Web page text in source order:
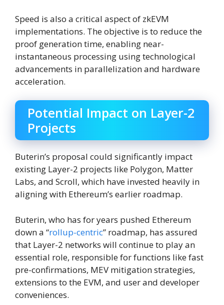
Speed is also a critical aspect of zkEVM
implementations. The objective is to reduce the
proof generation time, enabling near-
instantaneous processing using technological
advancements in parallelization and hardware
acceleration.
Potential Impact on Layer-2
Projects
Buterin’s proposal could significantly impact
existing Layer-2 projects like Polygon, Matter
Labs, and Scroll, which have invested heavily in
aligning with Ethereum’s earlier roadmap.
Buterin, who has for years pushed Ethereum
down a “rollup-centric” roadmap, has assured
that Layer-2 networks will continue to play an
essential role, responsible for functions like fast
pre-confirmations, MEV mitigation strategies,
extensions to the EVM, and user and developer
conveniences.